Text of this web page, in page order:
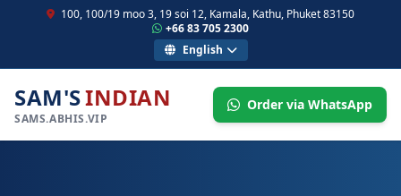
100, 100/19 moo 3, 19 soi 12, Kamala, Kathu, Phuket 83150
+66 83 705 2300
English
SAM'SINDIAN
SAMS.ABHIS.VIP
Order via WhatsApp